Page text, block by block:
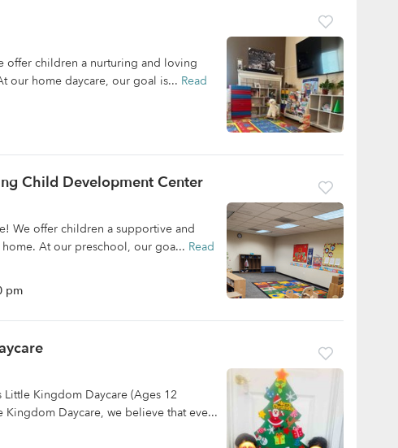
offer children a nurturing and loving
our home daycare, our goal is... Read
Child Development Center
We offer children a supportive and
At our preschool, our goa... Read
pm
Kingdom Daycare (Ages 12
Kingdom Daycare, we believe that eve...